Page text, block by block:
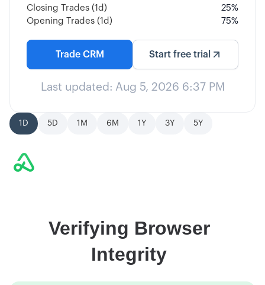
1D 5D 1M 6M 1Y 3Y 5Y
Closing Trades (1d)
25%
Opening Trades (1d)
75%
Trade CRM Start free trial
Last updated: Aug 5, 2026 6:37 PM